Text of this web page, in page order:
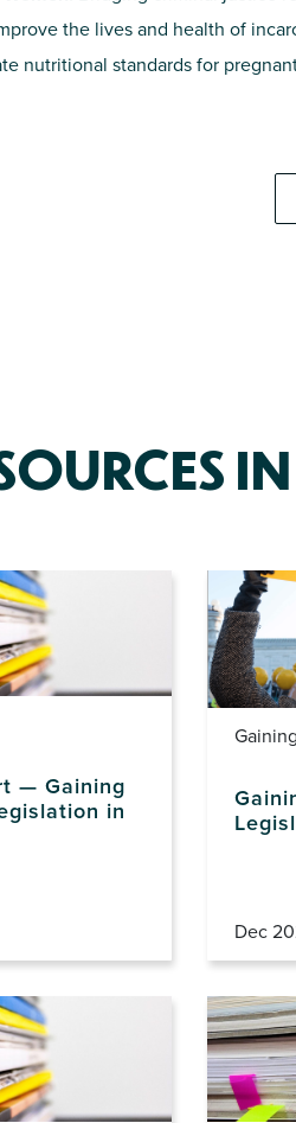
the lives and health of
nutritional standards for
IN
— Gaining
in
Dec